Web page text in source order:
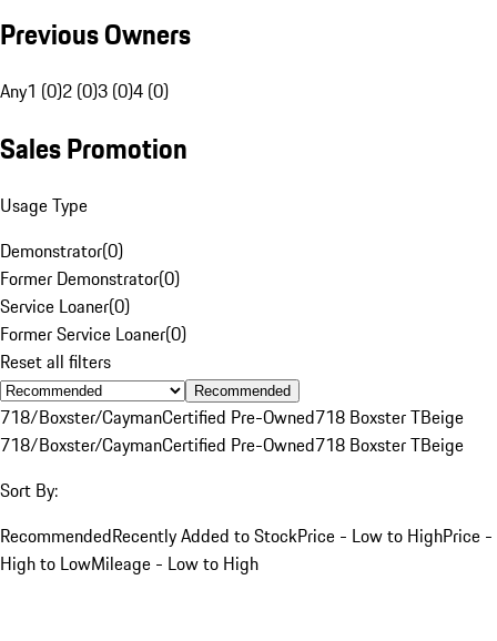
Previous Owners
Any1 (0)2 (0)3 (0)4 (0)
Sales Promotion
Usage Type
Demonstrator(0)
Former Demonstrator(0)
Service Loaner(0)
Former Service Loaner(0)
Reset all filters
Recommended
718/Boxster/CaymanCertified Pre-Owned718 Boxster TBeige
718/Boxster/CaymanCertified Pre-Owned718 Boxster TBeige
Sort By:
RecommendedRecently Added to StockPrice - Low to HighPrice -
High to LowMileage - Low to High